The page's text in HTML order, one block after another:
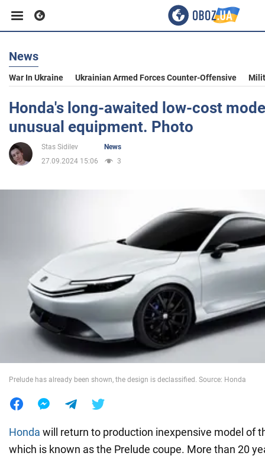
Business
Sport
Entertainment
War in Ukraine
World
News
War In Ukraine Ukrainian Armed Forces Counter-Offensive
Honda's long-awaited low-cost
unusual equipment. Photo
Stas Sidilev
News
27.09.2024 15:06
3
Prelude has already been shown, the design is declassified. Source: Honda
Honda will return to production inexpensive model of
which is known as the Prelude coupe. More than 20